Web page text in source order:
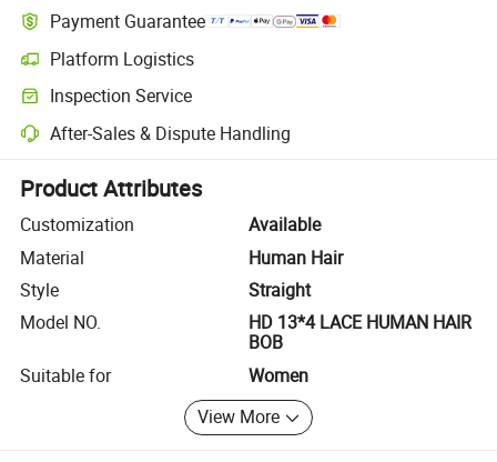
Payment Guarantee
Platform Logistics
Clearer shipment tracking with platform-supported logistics.
Inspection Service
Optional pre-shipment inspection for quality and quantity checks.
After-Sales & Dispute Handling
Platform-assisted dispute resolution, including refunds or returns
Product Attributes
Customization
Available
Material
Human Hair
Style
Straight
Model NO.
HD 13*4 LACE HUMAN HAIR
BOB
Suitable for
Women
View More